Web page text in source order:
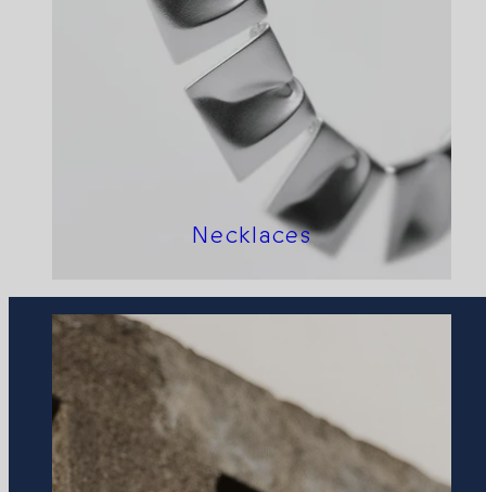
Necklaces